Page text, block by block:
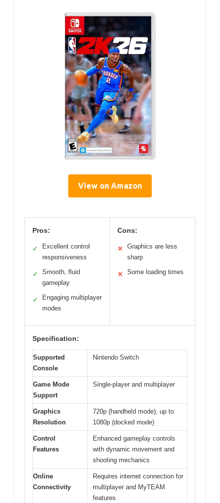
View on Amazon
Pros:
✓
Excellent control
responsiveness
✓
Smooth, fluid
gameplay
✓
Engaging multiplayer
modes
Cons:
✕
Graphics are less
sharp
✕ Some loading times
Specification:
Supported
Console
Nintendo Switch
Game Mode
Support
Single-player and multiplayer
Graphics
Resolution
720p (handheld mode), up to
1080p (docked mode)
Control
Features
Enhanced gameplay controls
with dynamic movement and
shooting mechanics
Online
Connectivity
Requires internet connection for
multiplayer and MyTEAM
features